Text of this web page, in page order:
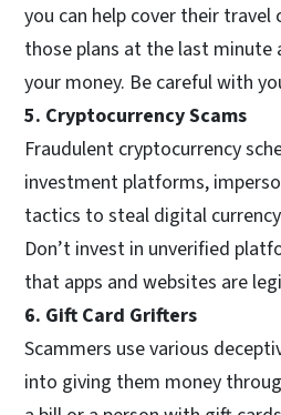
you can help cover their travel
those plans at the last minute
your money. Be careful with
5. Cryptocurrency Scams
Fraudulent cryptocurrency
investment platforms,
tactics to steal digital
Don’t invest in unverified
that apps and websites are
6. Gift Card Grifters
Scammers use various
into giving them money